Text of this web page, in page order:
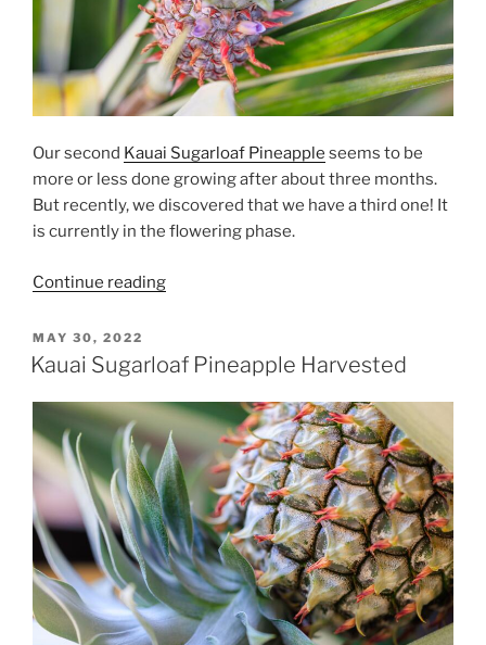
Our second Kauai Sugarloaf Pineapple seems to be
more or less done growing after about three months.
But recently, we discovered that we have a third one! It
is currently in the flowering phase.
Continue reading“Kauai
Two
Three”
POSTED
ON
MAY 30, 2022
Kauai Sugarloaf Pineapple Harvested